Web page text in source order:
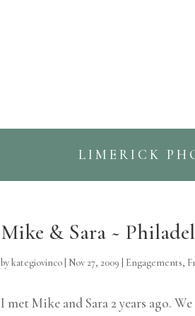
LIMERICK
Mike & Sara ~
bykategiovinco Nov 27, 2009 Engagements,
I met Mike and Sara 2 years ago.